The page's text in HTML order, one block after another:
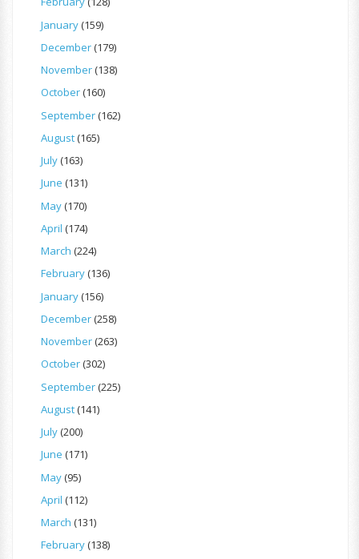
January(159)
December(179)
November(138)
October(160)
September(162)
August(165)
July(163)
June (131)
May(170)
April (174)
March (224)
February(136)
January(156)
December(258)
November(263)
October(302)
September(225)
August(141)
July(200)
June (171)
May(95)
April (112)
March (131)
February(138)